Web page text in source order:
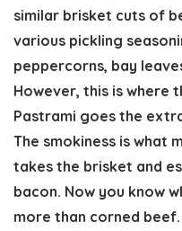
similar brisket cuts of
various pickling
peppercorns, bay
However, this is where
Pastrami goes the
The smokiness is what
takes the brisket and
bacon. Now you know
more than corned beef.